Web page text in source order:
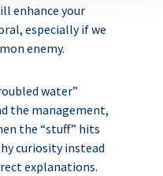
enhance your
especially if we
enemy.
water”
the management,
the “stuff” hits
curiosity instead
explanations.